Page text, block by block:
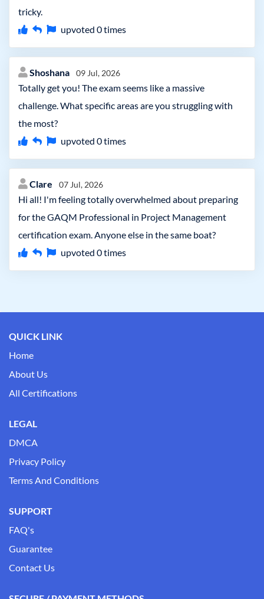
tricky.
upvoted 0times
Shoshana 09 Jul, 2026
Totally get you! The exam seems like a massive
challenge. What specific areas are you struggling with
the most?
upvoted 0times
Clare 07 Jul, 2026
Hi all! I'm feeling totally overwhelmed about preparing
for the GAQM Professional in Project Management
certification exam. Anyone else in the same boat?
upvoted 0times
QUICK LINK
Home
About Us
All Certifications
LEGAL
DMCA
Privacy Policy
Terms And Conditions
SUPPORT
FAQ's
Guarantee
Contact Us